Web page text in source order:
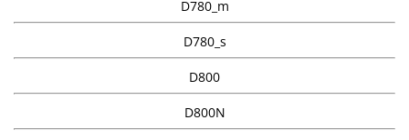
D780_m
D780_s
D800
D800N